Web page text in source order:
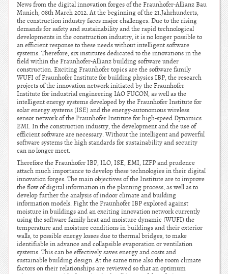
News from the digital innovation forges of the Fraunhofer-Allianz Bau
Munich, 08th March 2012. At the beginning of the 21.Jahrhunderts,
the construction industry faces major challenges. Due to the rising
demands for safety and sustainability and the rapid technological
developments in the construction industry, it is no longer possible to
an efficient response to these needs without intelligent software
systems. Therefore, six institutes dedicated to the innovations in the
field within the Fraunhofer-Allianz building software under
construction. Exciting Fraunhofer topics are the software family
WUFI of Fraunhofer Institute for building physics IBP, the research
projects of the innovation network initiated by the Fraunhofer
Institute for industrial engineering IAO FUCON, as well as the
intelligent energy systems developed by the Fraunhofer Institute for
solar energy systems (ISE) and the energy-autonomous wireless
sensor network of the Fraunhofer Institute for high-speed Dynamics
EMI. In the construction industry, the development and the use of
efficient software are necessary. Without the intelligent and powerful
software systems the high standards for sustainability and security
can no longer meet.
Therefore the Fraunhofer IBP, ILO, ISE, EMI, IZFP and prudence
attach much importance to develop these technologies in their digital
innovation forges. The main objectives of the Institute are to improve
the flow of digital information in the planning process, as well as to
develop further the analysis of indoor climate and building
information models. Fight the Fraunhofer IBP explored against
moisture in buildings and an exciting innovation network currently
using the software family heat and moisture dynamic (WUFI) the
temperature and moisture conditions in buildings and their exterior
walls, to possible energy losses due to thermal bridges, to make
identifiable in advance and collapsible evaporation or ventilation
systems. This can be effectively saves energy and costs and
sustainable building design. At the same time also the room climate
factors on their relationships are reviewed so that an optimum